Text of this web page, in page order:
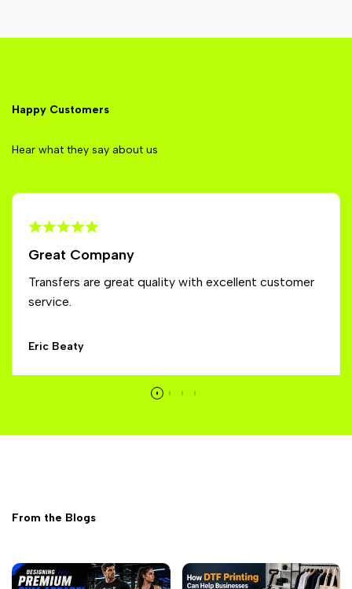
Happy Customers
Hear what they say about us
Great Company
Transfers are great quality with excellent customer
service.
Eric Beaty
From the Blogs